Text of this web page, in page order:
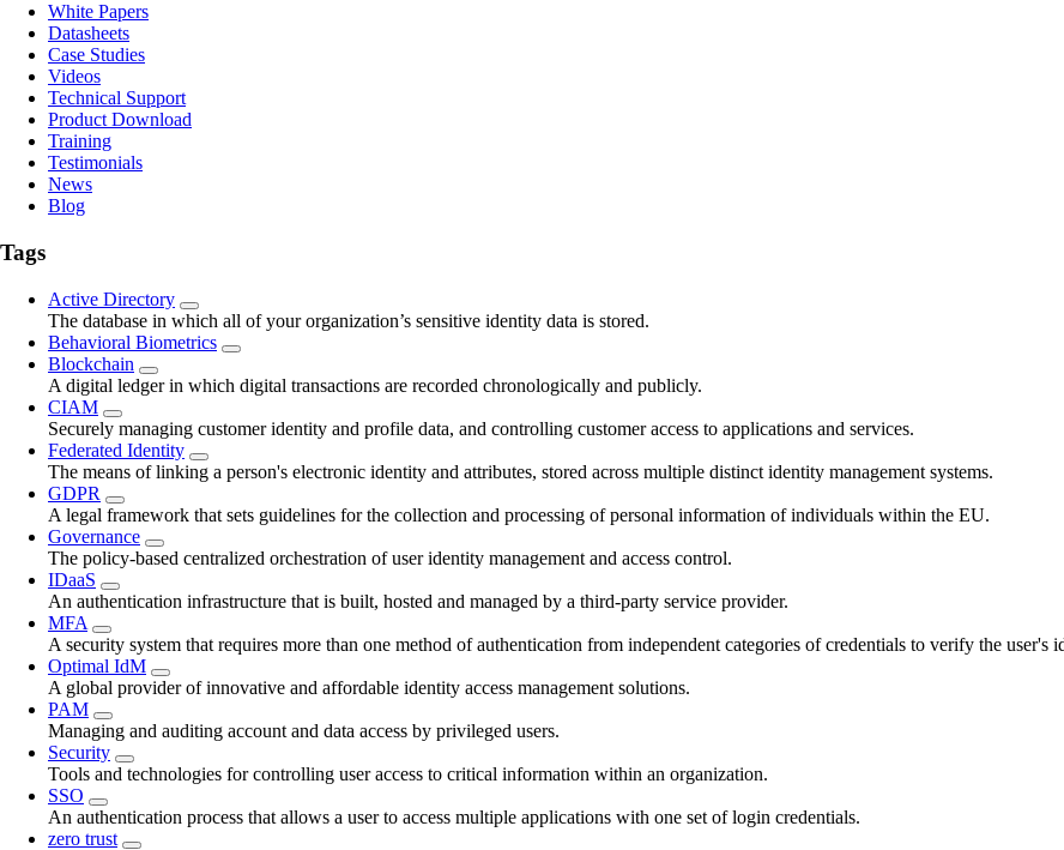
White Papers
Datasheets
Case Studies
Videos
Technical Support
Product Download
Training
Testimonials
News
Blog
Tags
Active Directory
The database in which all of your organization’s sensitive identity data is stored.
Behavioral Biometrics
Blockchain
A digital ledger in which digital transactions are recorded chronologically and publicly.
CIAM
Securely managing customer identity and profile data, and controlling customer access to applications and services.
Federated Identity
The means of linking a person's electronic identity and attributes, stored across multiple distinct identity management systems.
GDPR
A legal framework that sets guidelines for the collection and processing of personal information of individuals within the EU.
Governance
The policy-based centralized orchestration of user identity management and access control.
IDaaS
An authentication infrastructure that is built, hosted and managed by a third-party service provider.
MFA
A security system that requires more than one method of authentication from independent categories of credentials to verify the user's
Optimal IdM
A global provider of innovative and affordable identity access management solutions.
PAM
Managing and auditing account and data access by privileged users.
Security
Tools and technologies for controlling user access to critical information within an organization.
SSO
An authentication process that allows a user to access multiple applications with one set of login credentials.
zero trust